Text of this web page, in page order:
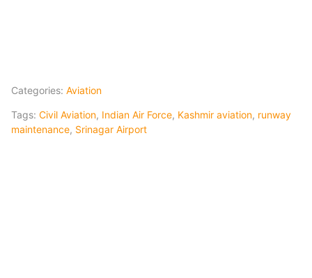
Categories: Aviation
Tags: Civil Aviation, Indian Air Force, Kashmir aviation, runway
maintenance, Srinagar Airport